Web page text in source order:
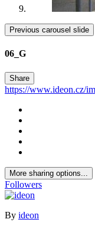
Previous carousel slide
06_G
Share
https://www.ideon.cz/
More sharing options...
Followers
By ideon